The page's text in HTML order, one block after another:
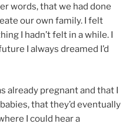
words, that we had done
our own family. I felt
I hadn’t felt in a while. I
I always dreamed I’d
already pregnant and that I
that they’d eventually
I could hear a